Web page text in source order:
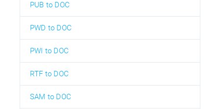
PUB to DOC
PWD to DOC
PWI to DOC
RTF to DOC
SAM to DOC